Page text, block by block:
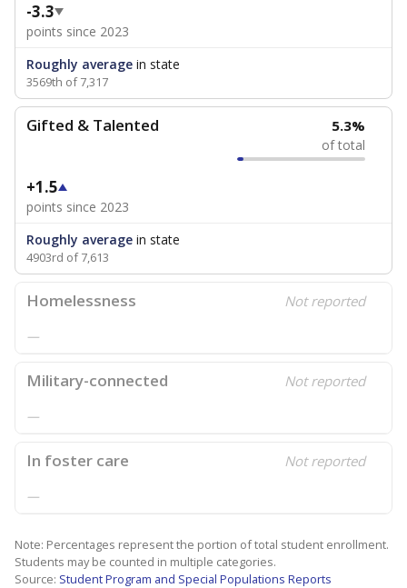
-3.3
points since 2023
Roughly average in state
3569th of 7,317
Gifted & Talented 5.3%
of total
+1.5
points since 2023
Roughly average in state
4903rd of 7,613
Homelessness Not reported
—
Military-connected Not reported
—
In foster care Not reported
—
Note: Percentages represent the portion of total student enrollment.
Students may be counted in multiple categories.
Source: Student Program and Special Populations Reports